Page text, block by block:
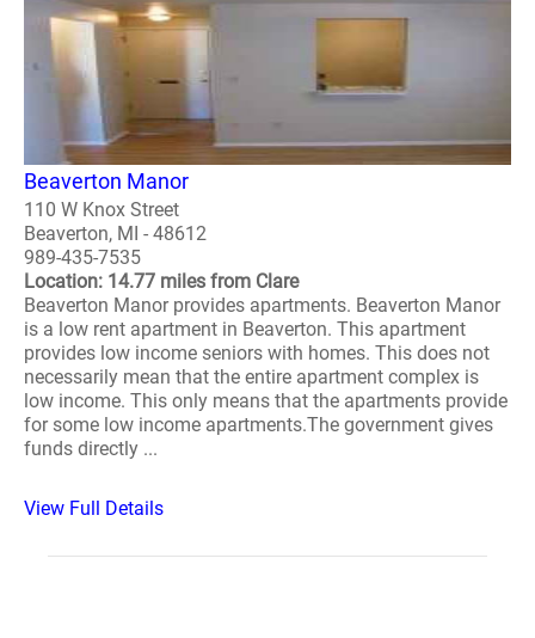
Beaverton Manor
110 W Knox Street
Beaverton, MI - 48612
989-435-7535
Location: 14.77 miles from Clare
Beaverton Manor provides apartments. Beaverton Manor
is a low rent apartment in Beaverton. This apartment
provides low income seniors with homes. This does not
necessarily mean that the entire apartment complex is
low income. This only means that the apartments provide
for some low income apartments.The government gives
funds directly ...
View Full Details